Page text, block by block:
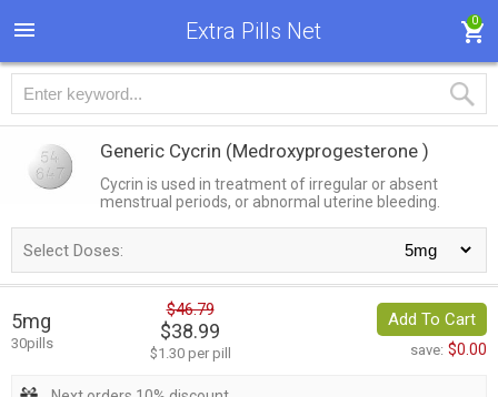
Extra Pills Net 0
Generic Cycrin (Medroxyprogesterone )
Cycrin is used in treatment of irregular or absent
menstrual periods, or abnormal uterine bleeding.
Select Doses:
5mg
30pills
$46.79
$38.99
$1.30 per pill
Add To Cart
save: $0.00